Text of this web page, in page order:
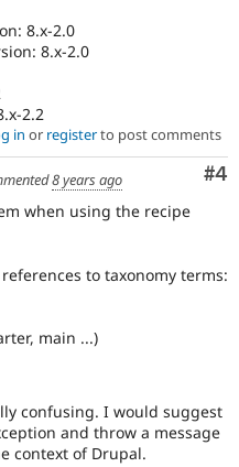
8.x-2.0
8.x-2.0
2.2
in or registerto post comments
#4
8 years ago
when using the recipe
to taxonomy terms:
main ...)
confusing. I would suggest
and throw a message
context of Drupal.